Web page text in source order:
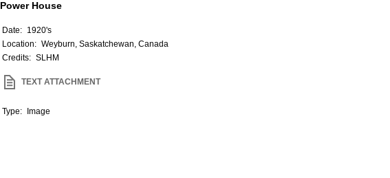
Power House
Date: 1920's
Location: Weyburn, Saskatchewan, Canada
Credits: SLHM
TEXT ATTACHMENT
Type: Image